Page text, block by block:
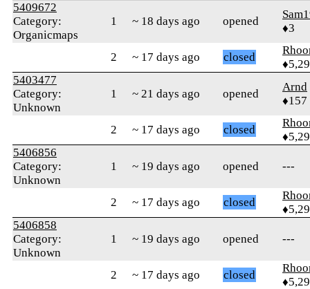
5409672
Category:
Organicmaps
1 ~ 18 days ago opened
♦3
2 ~ 17 days ago closed
5403477
Category:
Unknown
1 ~ 21 days ago opened
Arnd
♦157
2 ~ 17 days ago closed
5406856
Category:
Unknown
1 ~ 19 days ago opened ---
2 ~ 17 days ago closed
5406858
Category:
Unknown
1 ~ 19 days ago opened ---
2 ~ 17 days ago closed